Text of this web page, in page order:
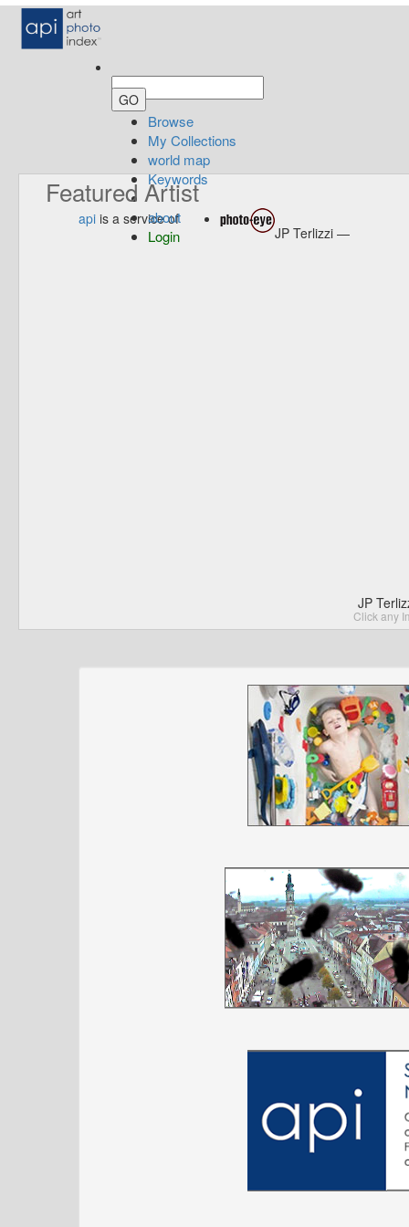
Browse
My Collections
world map
Keywords
about
Login
Featured Artist
api is a service of
JP Terlizzi —
JP
Click any